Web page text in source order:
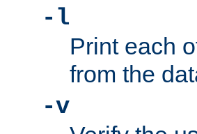
-l
Print each
from the
-v